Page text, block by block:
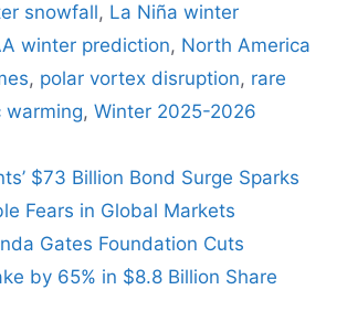
snowfall, La Niña winter
winter prediction, North America
, polar vortex disruption, rare
warming, Winter 2025-2026
$73 Billion Bond Surge Sparks
Fears in Global Markets
Gates Foundation Cuts
by 65% in $8.8 Billion Share